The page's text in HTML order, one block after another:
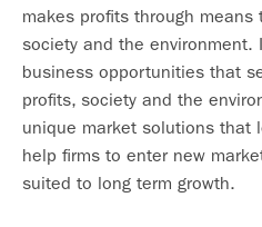
makes profits through means
society and the environment.
business opportunities that
profits, society and the
unique market solutions that
help firms to enter new
suited to long term growth.